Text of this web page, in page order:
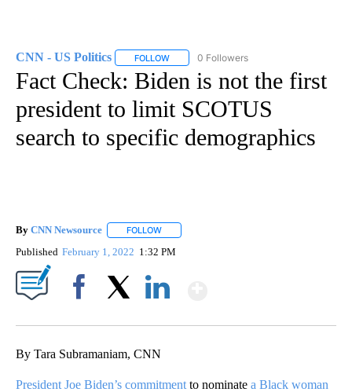
CNN - US Politics FOLLOW FOLLOW "CNN - US POLITICS" TO
0 Followers
Fact Check: Biden is not the first
president to limit SCOTUS
search to specific demographics
By CNN Newsource FOLLOW
Published February 1, 2022 1:32 PM
By Tara Subramaniam, CNN
President Joe Biden’s commitment to nominate a Black woman